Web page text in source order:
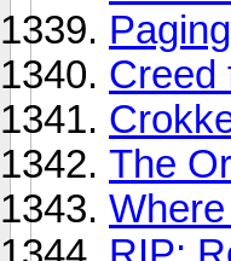
Creed
The